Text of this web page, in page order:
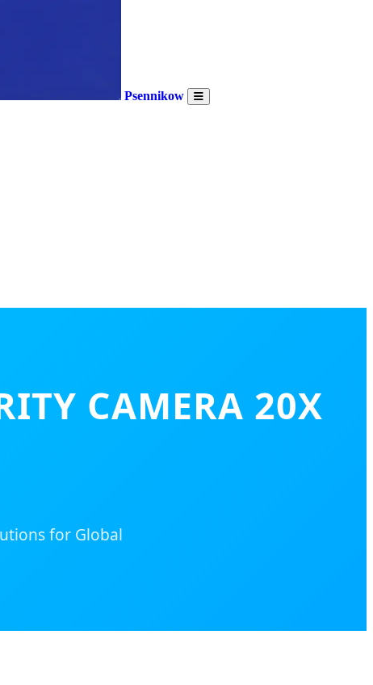
Psennikow
CAMERA 20X
for Global